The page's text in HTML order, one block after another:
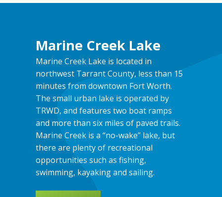
Marine Creek Lake
Marine Creek Lake is located in
northwest Tarrant County, less than 15
minutes from downtown Fort Worth.
The small urban lake is operated by
TRWD, and features two boat ramps
and more than six miles of paved trails.
Marine Creek is a “no-wake” lake, but
there are plenty of recreational
opportunities such as fishing,
swimming, kayaking and sailing.